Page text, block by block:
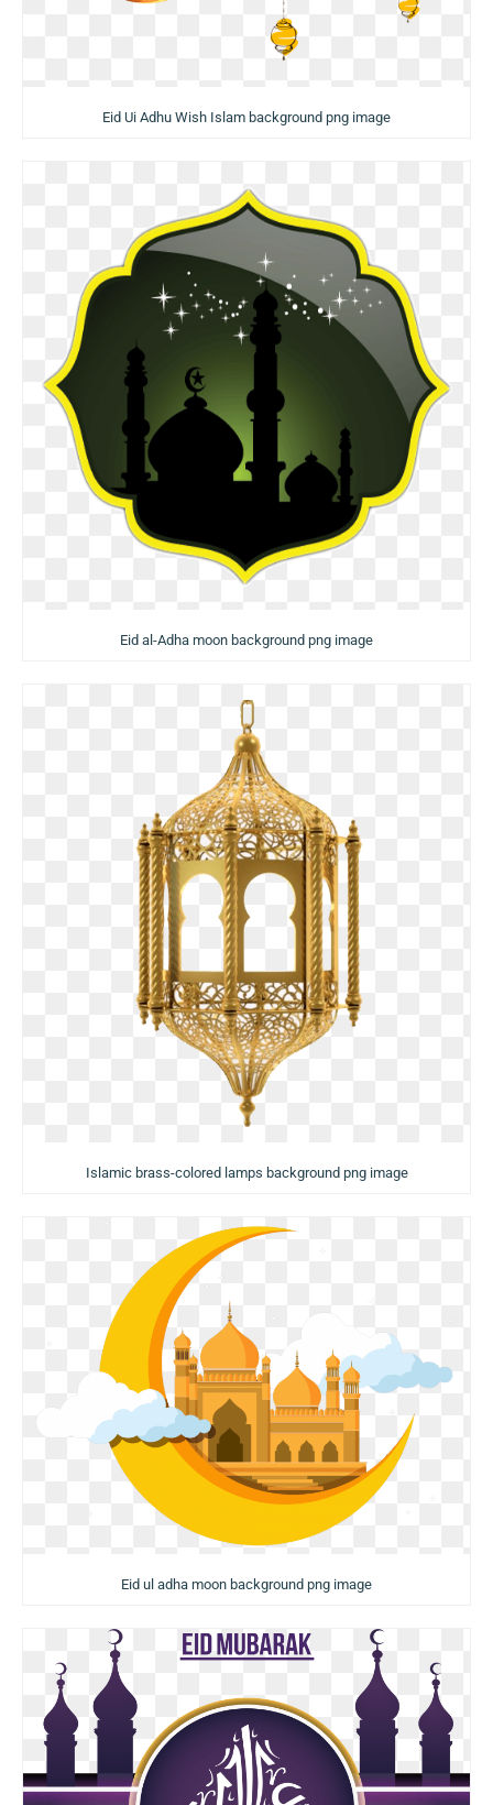
Eid Ui Adhu Wish Islam background png image
Eid al-Adha moon background png image
Islamic brass-colored lamps background png image
Eid ul adha moon background png image